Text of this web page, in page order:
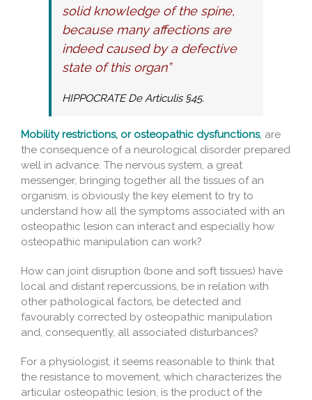
solid knowledge of the spine,
because many affections are
indeed caused by a defective
state of this organ”
HIPPOCRATE De Articulis §45.
Mobility restrictions, or osteopathic dysfunctions, are
the consequence of a neurological disorder prepared
well in advance. The nervous system, a great
messenger, bringing together all the tissues of an
organism, is obviously the key element to try to
understand how all the symptoms associated with an
osteopathic lesion can interact and especially how
osteopathic manipulation can work?
How can joint disruption (bone and soft tissues) have
local and distant repercussions, be in relation with
other pathological factors, be detected and
favourably corrected by osteopathic manipulation
and, consequently, all associated disturbances?
For a physiologist, it seems reasonable to think that
the resistance to movement, which characterizes the
articular osteopathic lesion, is the product of the